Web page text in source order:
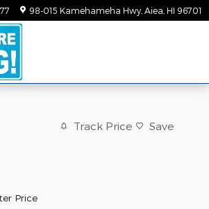
98-015 Kamehameha Hwy Aiea HI 96701
Track Price Save
Price